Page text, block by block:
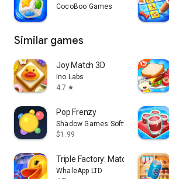
CocoBoo Games
Similar games
Joy Match 3D
Ino Labs
4.7 star
Pop Frenzy
Shadow Games Software
$1.99
Triple Factory: Match 3D games
WhaleApp LTD